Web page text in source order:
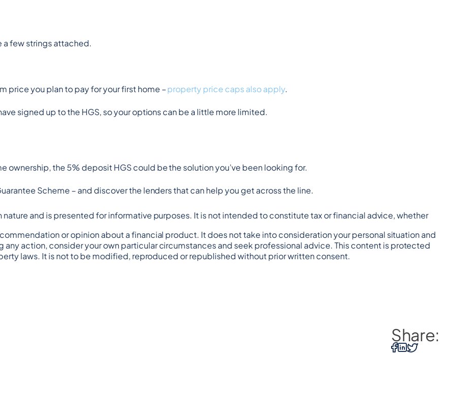
a few strings attached.
price you plan to pay for your first home – property price caps also apply.
signed up to the HGS, so your options can be a little more limited.
ownership, the 5% deposit HGS could be the solution you’ve been looking for.
Scheme – and discover the lenders that can help you get across the line.
nature and is presented for informative purposes. It is not intended to constitute tax or financial advice, whether
or opinion about a financial product. It does not take into consideration your personal situation and
action, consider your own particular circumstances and seek professional advice. This content is protected
laws. It is not to be modified, reproduced or republished without prior written consent.
Share: